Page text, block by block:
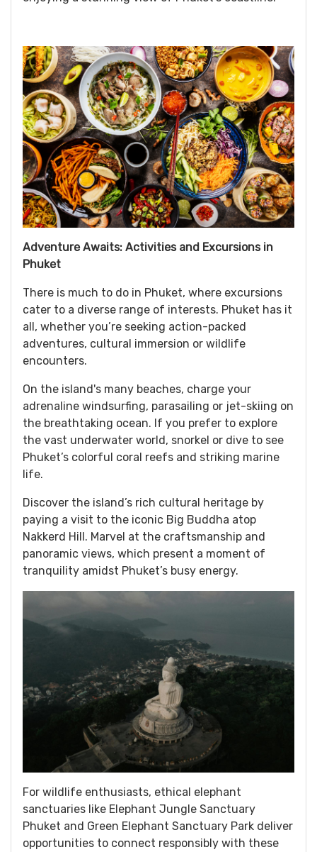
Adventure Awaits: Activities and Excursions in
Phuket
There is much to do in Phuket, where excursions
cater to a diverse range of interests. Phuket has it
all, whether you’re seeking action-packed
adventures, cultural immersion or wildlife
encounters.
On the island's many beaches, charge your
adrenaline windsurfing, parasailing or jet-skiing on
the breathtaking ocean. If you prefer to explore
the vast underwater world, snorkel or dive to see
Phuket’s colorful coral reefs and striking marine
life.
Discover the island’s rich cultural heritage by
paying a visit to the iconic Big Buddha atop
Nakkerd Hill. Marvel at the craftsmanship and
panoramic views, which present a moment of
tranquility amidst Phuket’s busy energy.
For wildlife enthusiasts, ethical elephant
sanctuaries like Elephant Jungle Sanctuary
Phuket and Green Elephant Sanctuary Park deliver
opportunities to connect responsibly with these